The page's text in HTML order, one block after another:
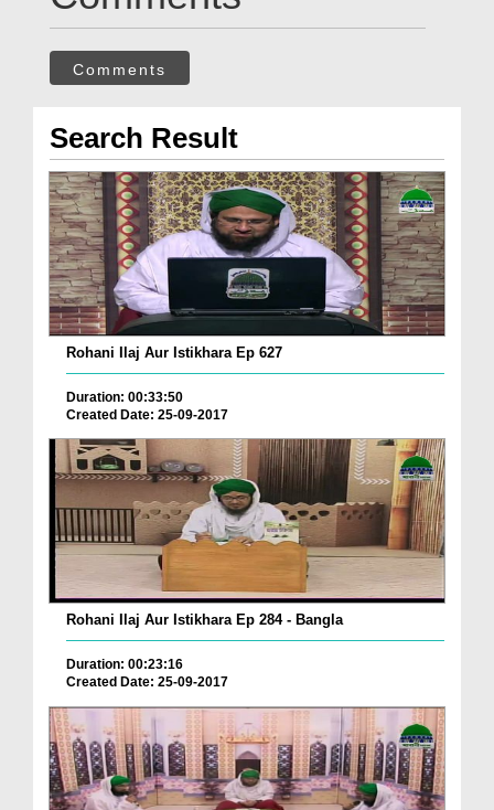
Comments
Search Result
Rohani Ilaj Aur Istikhara Ep 627
Duration: 00:33:50
Created Date: 25-09-2017
Rohani Ilaj Aur Istikhara Ep 284 - Bangla
Duration: 00:23:16
Created Date: 25-09-2017